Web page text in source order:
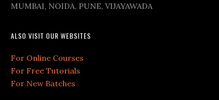
MUMBAI, NOIDA, PUNE, VIJAYAWADA
ALSO VISIT OUR WEBSITES
For Online Courses
For Free Tutorials
For New Batches